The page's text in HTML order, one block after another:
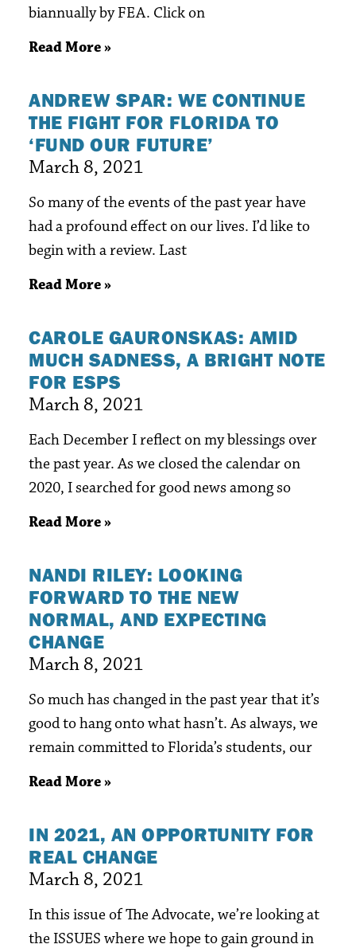
biannually by FEA. Click on
Read More »
ANDREW SPAR: WE CONTINUE
THE FIGHT FOR FLORIDA TO
‘FUND OUR FUTURE’
March 8, 2021
So many of the events of the past year have
had a profound effect on our lives. I’d like to
begin with a review. Last
Read More »
CAROLE GAURONSKAS: AMID
MUCH SADNESS, A BRIGHT NOTE
FOR ESPS
March 8, 2021
Each December I reflect on my blessings over
the past year. As we closed the calendar on
2020, I searched for good news among so
Read More »
NANDI RILEY: LOOKING
FORWARD TO THE NEW
NORMAL, AND EXPECTING
CHANGE
March 8, 2021
So much has changed in the past year that it’s
good to hang onto what hasn’t. As always, we
remain committed to Florida’s students, our
Read More »
IN 2021, AN OPPORTUNITY FOR
REAL CHANGE
March 8, 2021
In this issue of The Advocate, we’re looking at
the ISSUES where we hope to gain ground in